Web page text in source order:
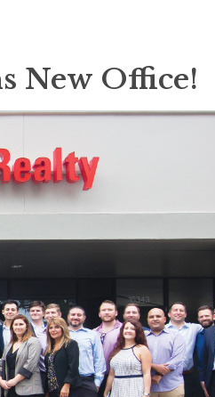
New Office!